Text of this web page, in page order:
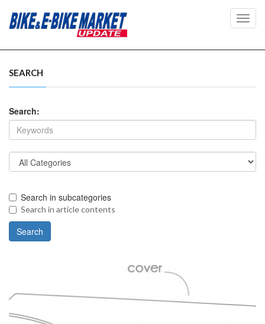
SEARCH
Search:
Search in subcategories
Search in article contents